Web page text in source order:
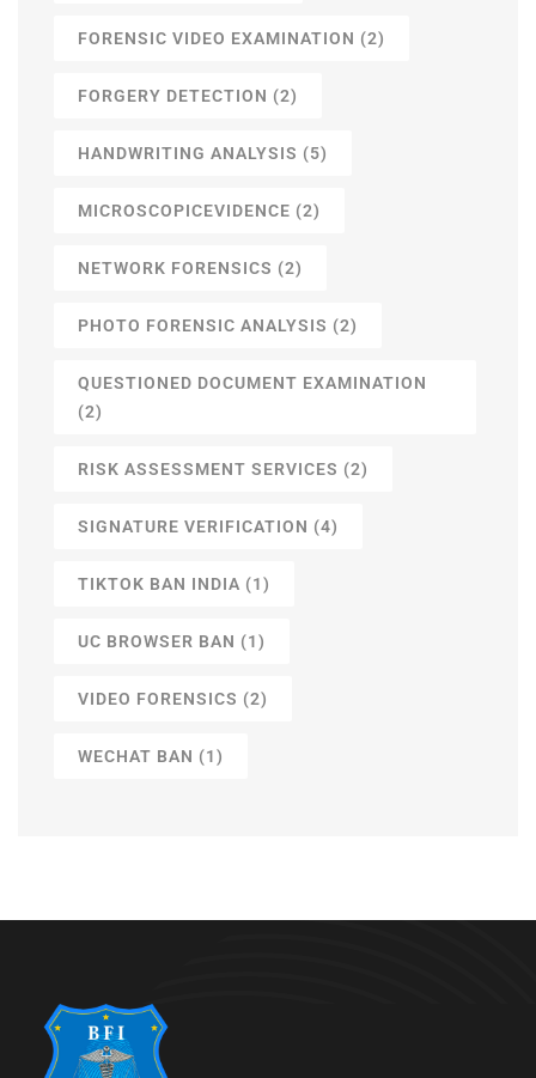
FORENSIC VIDEO EXAMINATION (2)
FORGERY DETECTION (2)
HANDWRITING ANALYSIS (5)
MICROSCOPICEVIDENCE (2)
NETWORK FORENSICS (2)
PHOTO FORENSIC ANALYSIS (2)
QUESTIONED DOCUMENT EXAMINATION
(2)
RISK ASSESSMENT SERVICES (2)
SIGNATURE VERIFICATION (4)
TIKTOK BAN INDIA (1)
UC BROWSER BAN (1)
VIDEO FORENSICS (2)
WECHAT BAN (1)